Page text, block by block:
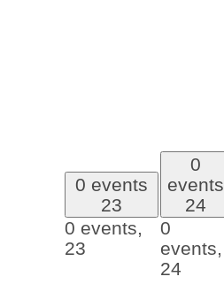
0 events
23
0 events,
23
0
events
24
0
events,
24